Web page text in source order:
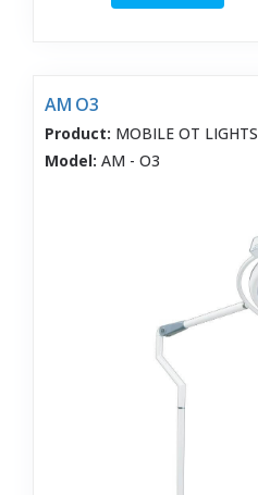
AM O3
Product: MOBILE OT LIGHTS
Model: AM - O3